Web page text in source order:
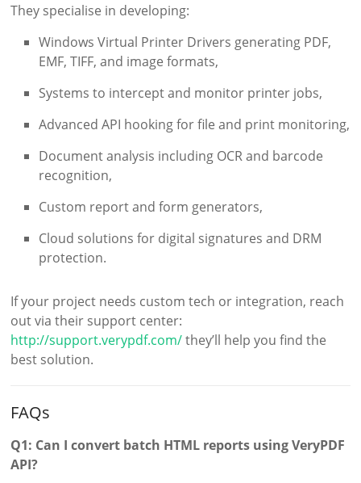
They specialise in developing:
Windows Virtual Printer Drivers generating PDF,
EMF, TIFF, and image formats,
Systems to intercept and monitor printer jobs,
Advanced API hooking for file and print monitoring,
Document analysis including OCR and barcode
recognition,
Custom report and form generators,
Cloud solutions for digital signatures and DRM
protection.
If your project needs custom tech or integration, reach
out via their support center:
http://support.verypdf.com/they’ll help you find the
best solution.
FAQs
Q1: Can I convert batch HTML reports using VeryPDF
API?